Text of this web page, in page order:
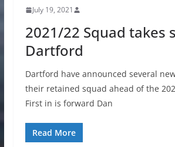
July 19, 2021
2021/22 Squad takes
Dartford
Dartford have announced several
their retained squad ahead of the
First in is forward Dan
Read More